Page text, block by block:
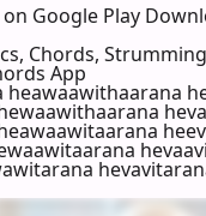
Google Play
Chords,
App